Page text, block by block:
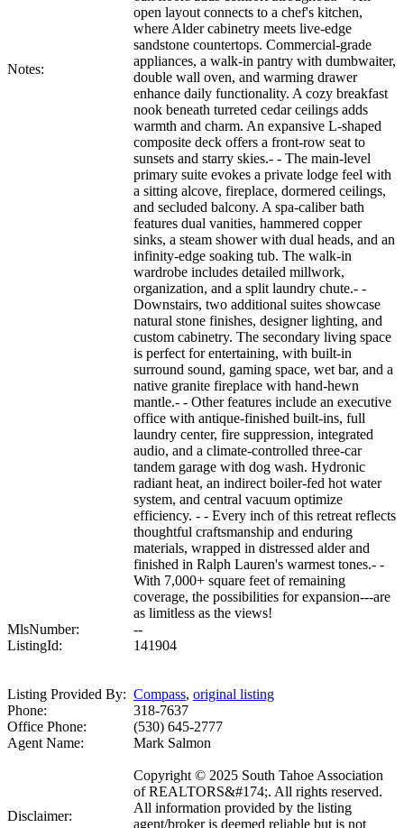
Notes:
open layout connects to a chef's kitchen,
where Alder cabinetry meets live-edge
sandstone countertops. Commercial-grade
appliances, a walk-in pantry with dumbwaiter,
double wall oven, and warming drawer
enhance daily functionality. A cozy breakfast
nook beneath turreted cedar ceilings adds
warmth and charm. An expansive L-shaped
composite deck offers a front-row seat to
sunsets and starry skies.- - The main-level
primary suite evokes a private lodge feel with
a sitting alcove, fireplace, dormered ceilings,
and secluded balcony. A spa-caliber bath
features dual vanities, hammered copper
sinks, a steam shower with dual heads, and an
infinity-edge soaking tub. The walk-in
wardrobe includes detailed millwork,
organization, and a split laundry chute.- -
Downstairs, two additional suites showcase
natural stone finishes, designer lighting, and
custom cabinetry. The secondary living space
is perfect for entertaining, with built-in
surround sound, gaming space, wet bar, and a
native granite fireplace with hand-hewn
mantle.- - Other features include an executive
office with antique-finished built-ins, full
laundry center, fire suppression, integrated
audio, and a climate-controlled three-car
tandem garage with dog wash. Hydronic
radiant heat, an indirect boiler-fed hot water
system, and central vacuum optimize
efficiency. - - Every inch of this retreat reflects
thoughtful craftsmanship and enduring
materials, wrapped in distressed alder and
finished in Ralph Lauren's warmest tones.- -
With 7,000+ square feet of remaining
coverage, the possibilities for expansion---are
as limitless as the views!
MlsNumber:
--
ListingId:
141904
Listing Provided By: Compass, original listing
Phone:
318-7637
Office Phone:
(530) 645-2777
Agent Name:
Mark Salmon
Disclaimer:
Copyright © 2025 South Tahoe Association
of REALTORS&#174;. All rights reserved.
All information provided by the listing
agent/broker is deemed reliable but is not